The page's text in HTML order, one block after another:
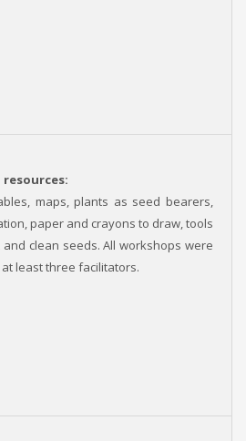
maps, plants as seed bearers,
paper and crayons to draw, tools
clean seeds. All workshops were
least three facilitators.